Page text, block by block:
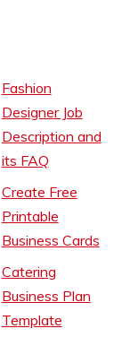
Fashion
Designer Job
Description and
its FAQ
Create Free
Printable
Business Cards
Catering
Business Plan
Template